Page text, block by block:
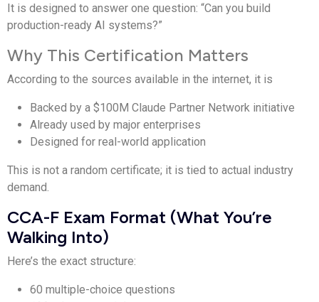
It is designed to answer one question: “Can you build
production-ready AI systems?”
Why This Certification Matters
According to the sources available in the internet, it is
Backed by a $100M Claude Partner Network initiative
Already used by major enterprises
Designed for real-world application
This is not a random certificate; it is tied to actual industry
demand.
CCA-F Exam Format (What You’re
Walking Into)
Here’s the exact structure:
60 multiple-choice questions